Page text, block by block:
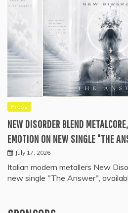
Press
NEW DISORDER BLEND
EMOTION ON NEW SINGLE “THE
July 17, 2026
Italian modern metallers New
new single "The Answer",